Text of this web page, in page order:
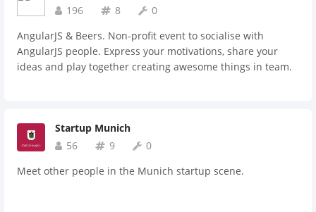
196
8
0
AngularJS & Beers. Non-profit event to socialise with
AngularJS people. Express your motivations, share your
ideas and play together creating awesome things in team.
Startup Munich
56
9
0
Meet other people in the Munich startup scene.